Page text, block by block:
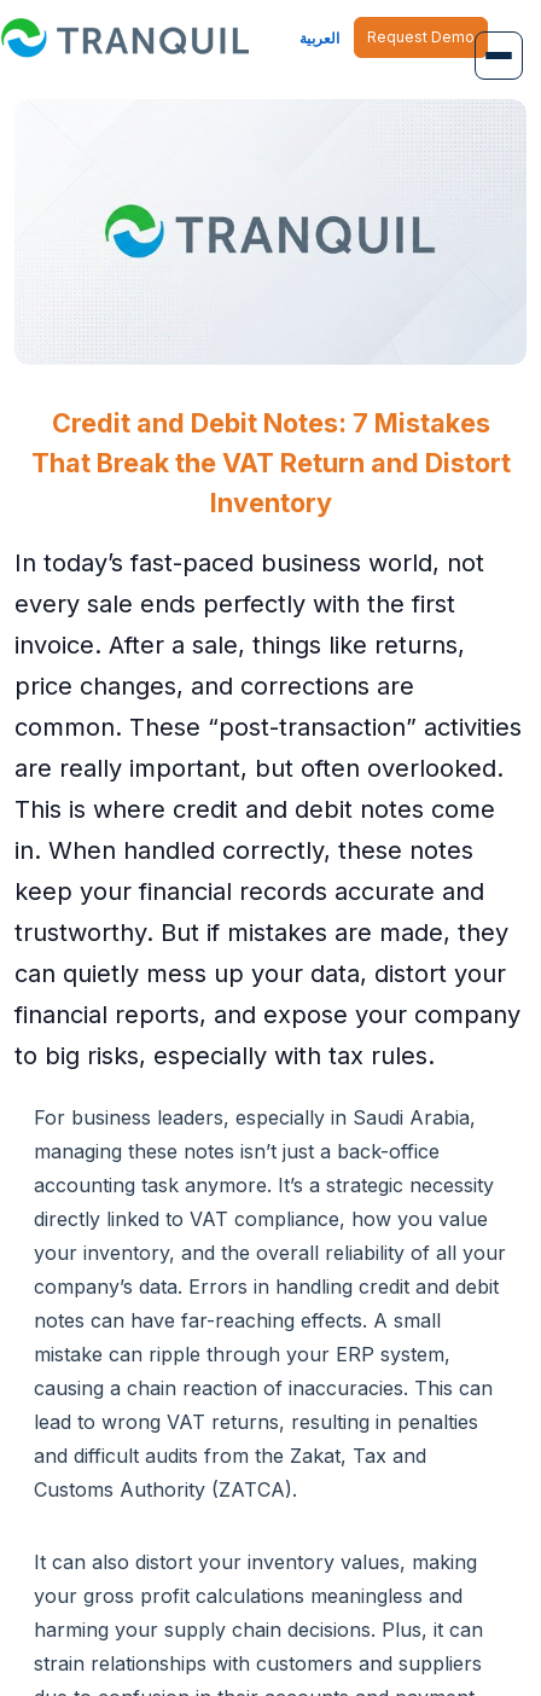
العربية Request Demo
Credit and Debit Notes: 7 Mistakes
That Break the VAT Return and Distort
Inventory
In today’s fast-paced business world, not
every sale ends perfectly with the first
invoice. After a sale, things like returns,
price changes, and corrections are
common. These “post-transaction” activities
are really important, but often overlooked.
This is where credit and debit notes come
in. When handled correctly, these notes
keep your financial records accurate and
trustworthy. But if mistakes are made, they
can quietly mess up your data, distort your
financial reports, and expose your company
to big risks, especially with tax rules.
For business leaders, especially in Saudi Arabia,
managing these notes isn’t just a back-office
accounting task anymore. It’s a strategic necessity
directly linked to VAT compliance, how you value
your inventory, and the overall reliability of all your
company’s data. Errors in handling credit and debit
notes can have far-reaching effects. A small
mistake can ripple through your ERP system,
causing a chain reaction of inaccuracies. This can
lead to wrong VAT returns, resulting in penalties
and difficult audits from the Zakat, Tax and
Customs Authority (ZATCA).
It can also distort your inventory values, making
your gross profit calculations meaningless and
harming your supply chain decisions. Plus, it can
strain relationships with customers and suppliers
Inventory Management
Finance Management
Human Resource